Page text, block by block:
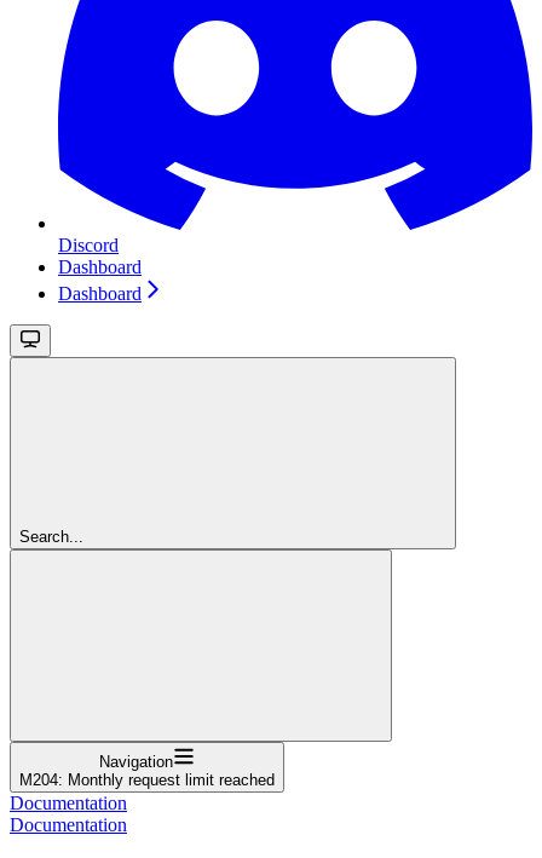
Discord
Dashboard
Dashboard
Search...
Navigation
M204: Monthly request limit reached
Documentation
Documentation